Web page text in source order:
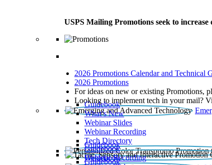
USPS Mailing Promotions seek to
2026 Promotions Calendar and Technical
2026 Promotions
For ideas on new or existing Promotions,
Looking to implement tech in your mail?
Guidebook
What’s New
Webinar Slides
Webinar Recording​
Tech Directory
Guidebook
Guidebook
Webinar Recording
Guidebook
Guidebook